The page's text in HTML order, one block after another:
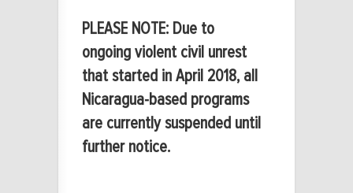
PLEASE NOTE: Due to
ongoing violent civil unrest
that started in April 2018, all
Nicaragua-based programs
are currently suspended until
further notice.